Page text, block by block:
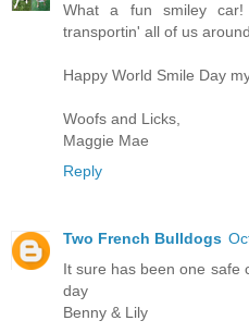
What a fun smiley
transportin' all of us
Happy World Smile Day
Woofs and Licks,
Maggie Mae
Reply
Two French Bulldogs
It sure has been one safe
day
Benny & Lily